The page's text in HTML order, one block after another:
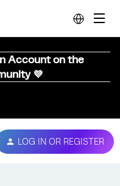
Account on the
💜
LOG IN OR REGISTER